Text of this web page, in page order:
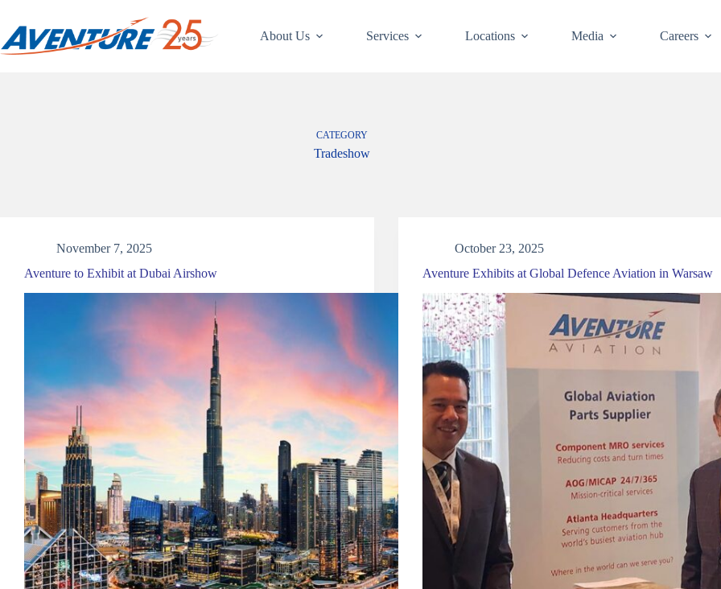
content
About Us Services Locations Media Careers
CATEGORY
Tradeshow
November 7, 2025
Aventure to Exhibit at Dubai Airshow
October 23, 2025
Aventure Exhibits at Global Defence Aviation in Warsaw